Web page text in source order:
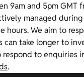
9am and 5pm
managed
We aim to
can take longer to
to enquiries
.